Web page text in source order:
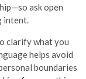
ask open
intent.
clarify what you
helps avoid
boundaries